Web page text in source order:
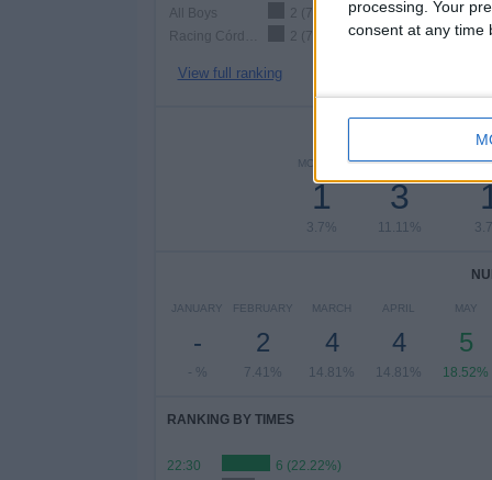
processing. Your
consent at any time
All Boys
2 (7.41%)
2 (7.41%)
View full ranking
MONDAY
1
3.7%
TUESDAY
3
11.11%
JANUARY
-
- %
FEBRUARY
2
7.41%
MARCH
4
14.81%
APRIL
4
14.81%
MAY
5
18.52%
RANKING BY TIMES
22:30
6 (22.22%)